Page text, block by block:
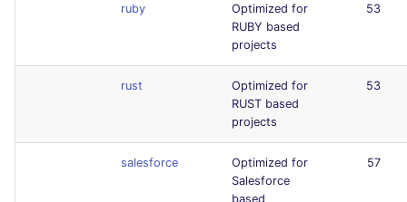
ruby
Optimized for
RUBY based
projects
53
rust
Optimized for
RUST based
projects
53
salesforce
Optimized for
Salesforce
based
57